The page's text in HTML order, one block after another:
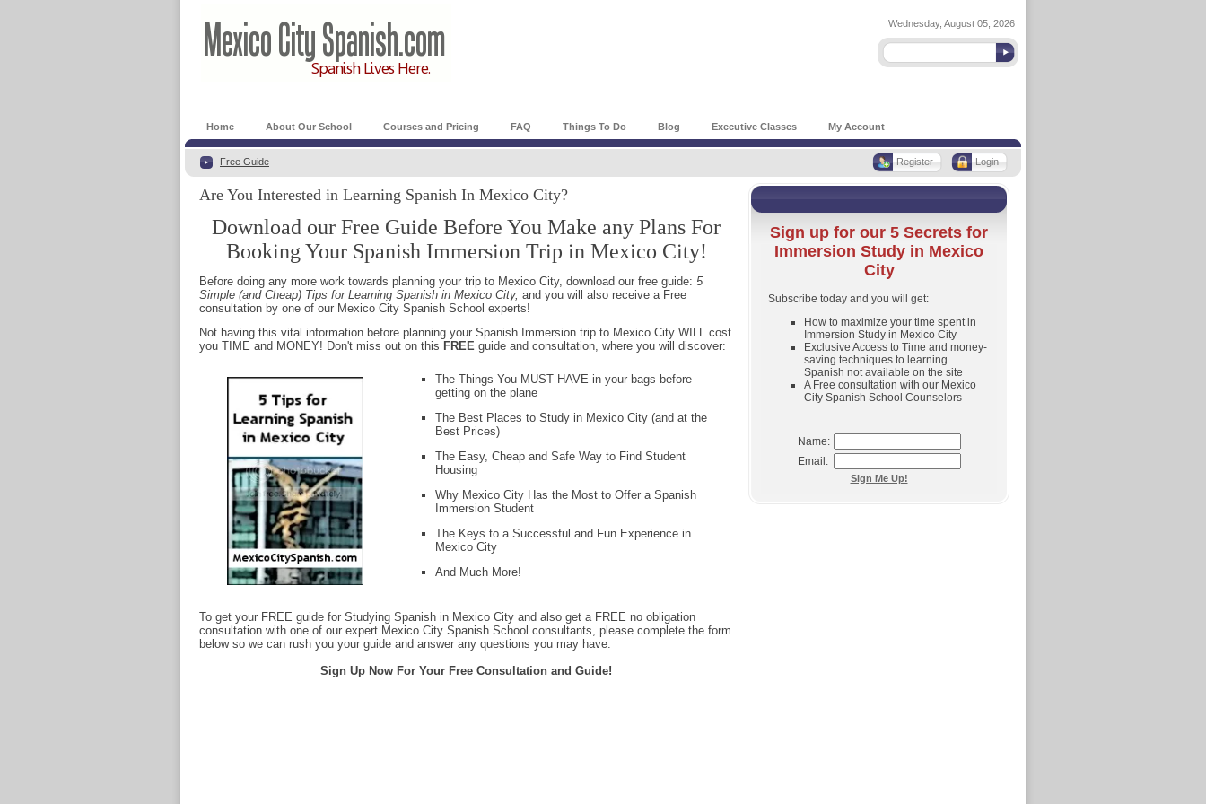
Wednesday, August 05, 2026
Home About Our School Courses and Pricing FAQ Things To Do Blog Executive Classes My Account
Free Guide Login
Register
Are You Interested in Learning Spanish In Mexico City?
Download our Free Guide Before You Make any Plans For
Booking Your Spanish Immersion Trip in Mexico City!
Before doing any more work towards planning your trip to Mexico City, download our free guide: 5
Simple (and Cheap) Tips for Learning Spanish in Mexico City, and you will also receive a Free
consultation by one of our Mexico City Spanish School experts!
Not having this vital information before planning your Spanish Immersion trip to Mexico City WILL cost
you TIME and MONEY! Don't miss out on this FREE guide and consultation, where you will discover:
The Things You MUST HAVE in your bags before
getting on the plane
The Best Places to Study in Mexico City (and at the
Best Prices)
The Easy, Cheap and Safe Way to Find Student
Housing
Why Mexico City Has the Most to Offer a Spanish
Immersion Student
The Keys to a Successful and Fun Experience in
Mexico City
And Much More!
To get your FREE guide for Studying Spanish in Mexico City and also get a FREE no obligation
consultation with one of our expert Mexico City Spanish School consultants, please complete the form
below so we can rush you your guide and answer any questions you may have.
Sign Up Now For Your Free Consultation and Guide!
Sign up for our 5 Secrets for
Immersion Study in Mexico
City
Subscribe today and you will get:
How to maximize your time spent in
Immersion Study in Mexico City
Exclusive Access to Time and money-
saving techniques to learning
Spanish not available on the site
A Free consultation with our Mexico
City Spanish School Counselors
Name:
Email:
Sign Me Up!